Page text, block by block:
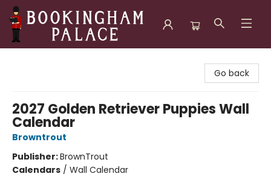
Go back
2027 Golden Retriever Puppies Wall
Calendar
Browntrout
Publisher:BrownTrout
Calendars / Wall Calendar